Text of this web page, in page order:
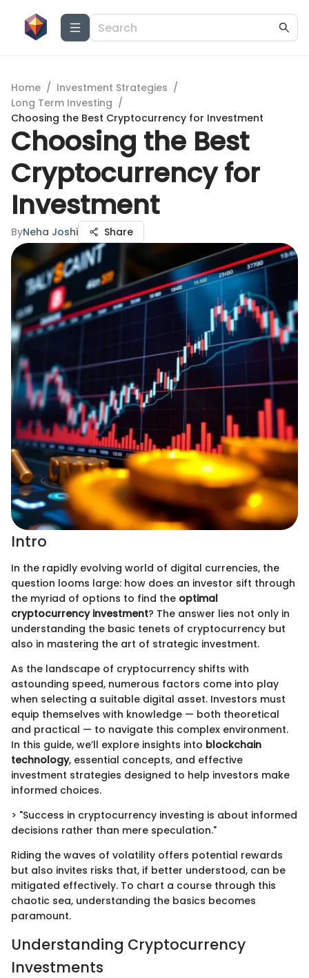
Home / Investment Strategies /
Long Term Investing /
Choosing the Best Cryptocurrency for Investment
Choosing the Best
Cryptocurrency for
Investment
ByNeha Joshi Share
Intro
In the rapidly evolving world of digital currencies, the
question looms large: how does an investor sift through
the myriad of options to find the optimal
cryptocurrency investment? The answer lies not only in
understanding the basic tenets of cryptocurrency but
also in mastering the art of strategic investment.
As the landscape of cryptocurrency shifts with
astounding speed, numerous factors come into play
when selecting a suitable digital asset. Investors must
equip themselves with knowledge — both theoretical
and practical — to navigate this complex environment.
In this guide, we’ll explore insights into blockchain
technology, essential concepts, and effective
investment strategies designed to help investors make
informed choices.
> "Success in cryptocurrency investing is about informed
decisions rather than mere speculation."
Riding the waves of volatility offers potential rewards
but also invites risks that, if better understood, can be
mitigated effectively. To chart a course through this
chaotic sea, understanding the basics becomes
paramount.
Understanding Cryptocurrency
Investments